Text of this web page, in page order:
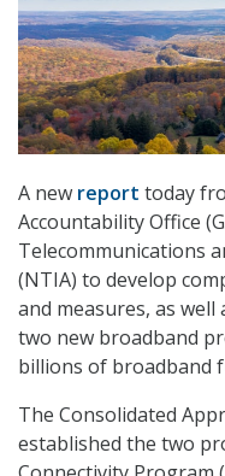
A new report today
Accountability Office
Telecommunications
(NTIA) to develop
and measures, as
two new broadband
billions of broadband
The Consolidated
established the two